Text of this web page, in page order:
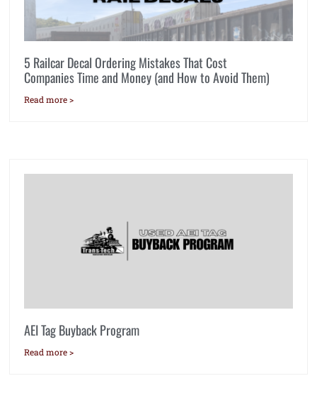
5 Railcar Decal Ordering Mistakes That Cost
Companies Time and Money (and How to Avoid Them)
Read more >
AEI Tag Buyback Program
Read more >